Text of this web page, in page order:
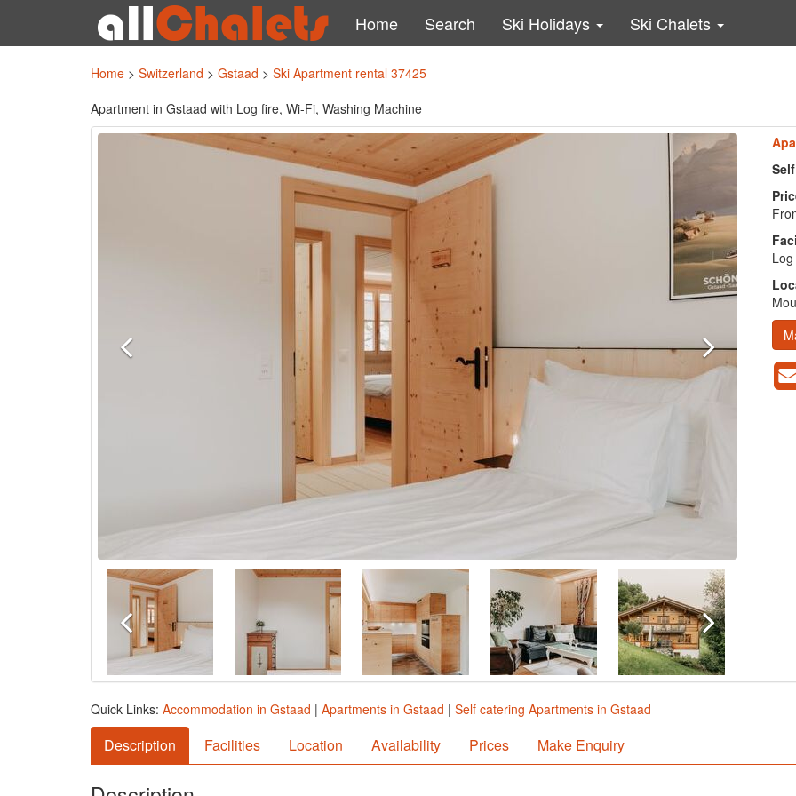
Home Search Ski Holidays Ski Chalets
Home > Switzerland > Gstaad > Ski Apartment rental 37425
Apartment in Gstaad with Log fire, Wi-Fi, Washing Machine
Quick Links: Accommodation in Gstaad | Apartments in Gstaad | Self catering Apartments in Gstaad
Description Facilities Location Availability Prices Make Enquiry